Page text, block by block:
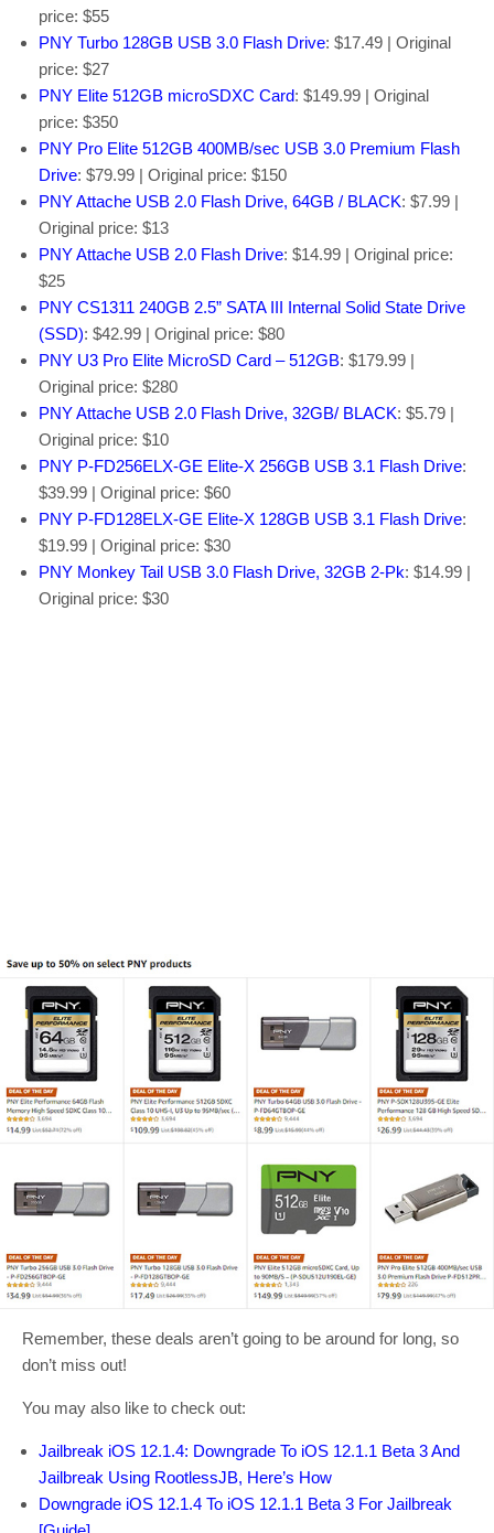
price: $55
PNY Turbo 128GB USB 3.0 Flash Drive: $17.49 | Original
price: $27
PNY Elite 512GB microSDXC Card: $149.99 | Original
price: $350
PNY Pro Elite 512GB 400MB/sec USB 3.0 Premium Flash
Drive: $79.99 | Original price: $150
PNY Attache USB 2.0 Flash Drive, 64GB / BLACK: $7.99 |
Original price: $13
PNY Attache USB 2.0 Flash Drive: $14.99 | Original price:
$25
PNY CS1311 240GB 2.5” SATA III Internal Solid State Drive
(SSD): $42.99 | Original price: $80
PNY U3 Pro Elite MicroSD Card – 512GB: $179.99 |
Original price: $280
PNY Attache USB 2.0 Flash Drive, 32GB/ BLACK: $5.79 |
Original price: $10
PNY P-FD256ELX-GE Elite-X 256GB USB 3.1 Flash Drive:
$39.99 | Original price: $60
PNY P-FD128ELX-GE Elite-X 128GB USB 3.1 Flash Drive:
$19.99 | Original price: $30
PNY Monkey Tail USB 3.0 Flash Drive, 32GB 2-Pk: $14.99 |
Original price: $30
Remember, these deals aren’t going to be around for long, so
don’t miss out!
You may also like to check out:
Jailbreak iOS 12.1.4: Downgrade To iOS 12.1.1 Beta 3 And
Jailbreak Using RootlessJB, Here’s How
Downgrade iOS 12.1.4 To iOS 12.1.1 Beta 3 For Jailbreak